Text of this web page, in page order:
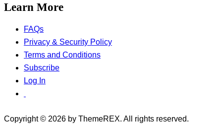
Learn More
FAQs
Privacy & Security Policy
Terms and Conditions
Subscribe
Log In
Copyright © 2026 by ThemeREX. All rights reserved.